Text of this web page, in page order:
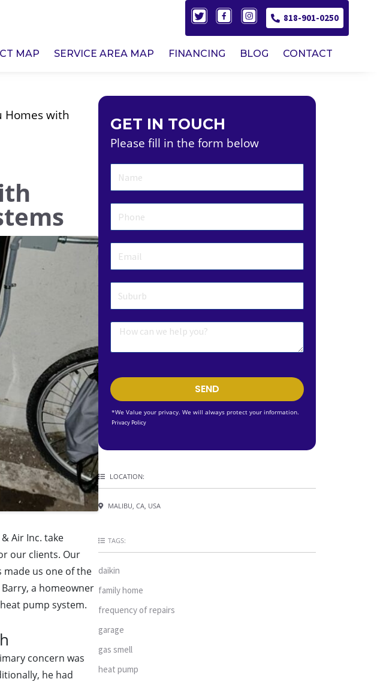
818-901-0250
MAP SERVICE AREA MAP FINANCING BLOG CONTACT
Homes with
Air Inc. take
our clients. Our
us one of the
a homeowner
pump system.
concern was
he had
GET IN TOUCH
Please fill in the form below
SEND
*We Value your privacy. We will always protect your information.
Privacy Policy
LOCATION:
MALIBU, CA, USA
TAGS:
daikin
family home
frequency of repairs
garage
gas smell
heat pump